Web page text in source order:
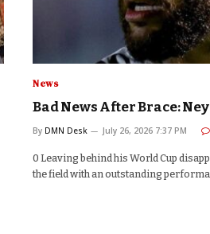
News
Bad News After Brace:
By DMN Desk July 26, 2026 7:37 PM
0 Leaving behind his World Cup
the field with an outstanding